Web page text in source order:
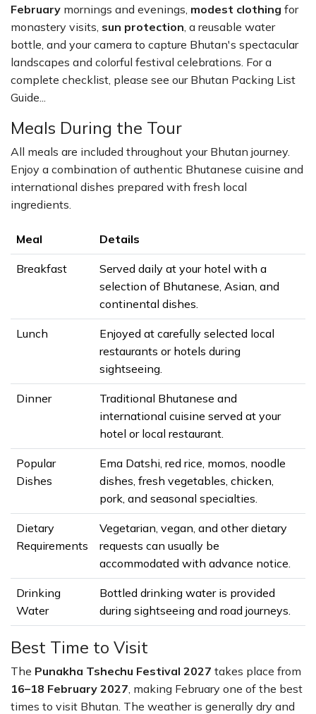
February mornings and evenings, modest clothing for
monastery visits, sun protection, a reusable water
bottle, and your camera to capture Bhutan's spectacular
landscapes and colorful festival celebrations. For a
complete checklist, please see our Bhutan Packing List
Guide...
Meals During the Tour
All meals are included throughout your Bhutan journey.
Enjoy a combination of authentic Bhutanese cuisine and
international dishes prepared with fresh local
ingredients.
Meal Details
Breakfast
Served daily at your hotel with a
selection of Bhutanese, Asian, and
continental dishes.
Lunch
Enjoyed at carefully selected local
restaurants or hotels during
sightseeing.
Dinner
Traditional Bhutanese and
international cuisine served at your
hotel or local restaurant.
Popular
Dishes
Ema Datshi, red rice, momos, noodle
dishes, fresh vegetables, chicken,
pork, and seasonal specialties.
Dietary
Requirements
Vegetarian, vegan, and other dietary
requests can usually be
accommodated with advance notice.
Drinking
Water
Bottled drinking water is provided
during sightseeing and road journeys.
Best Time to Visit
The Punakha Tshechu Festival 2027 takes place from
16–18 February 2027, making February one of the best
times to visit Bhutan. The weather is generally dry and